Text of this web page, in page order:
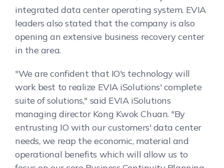
integrated data center operating system. EVIA
leaders also stated that the company is also
opening an extensive business recovery center
in the area.
"We are confident that IO's technology will
work best to realize EVIA iSolutions' complete
suite of solutions," said EVIA iSolutions
managing director Kong Kwok Chuan. "By
entrusting IO with our customers' data center
needs, we reap the economic, material and
operational benefits which will allow us to